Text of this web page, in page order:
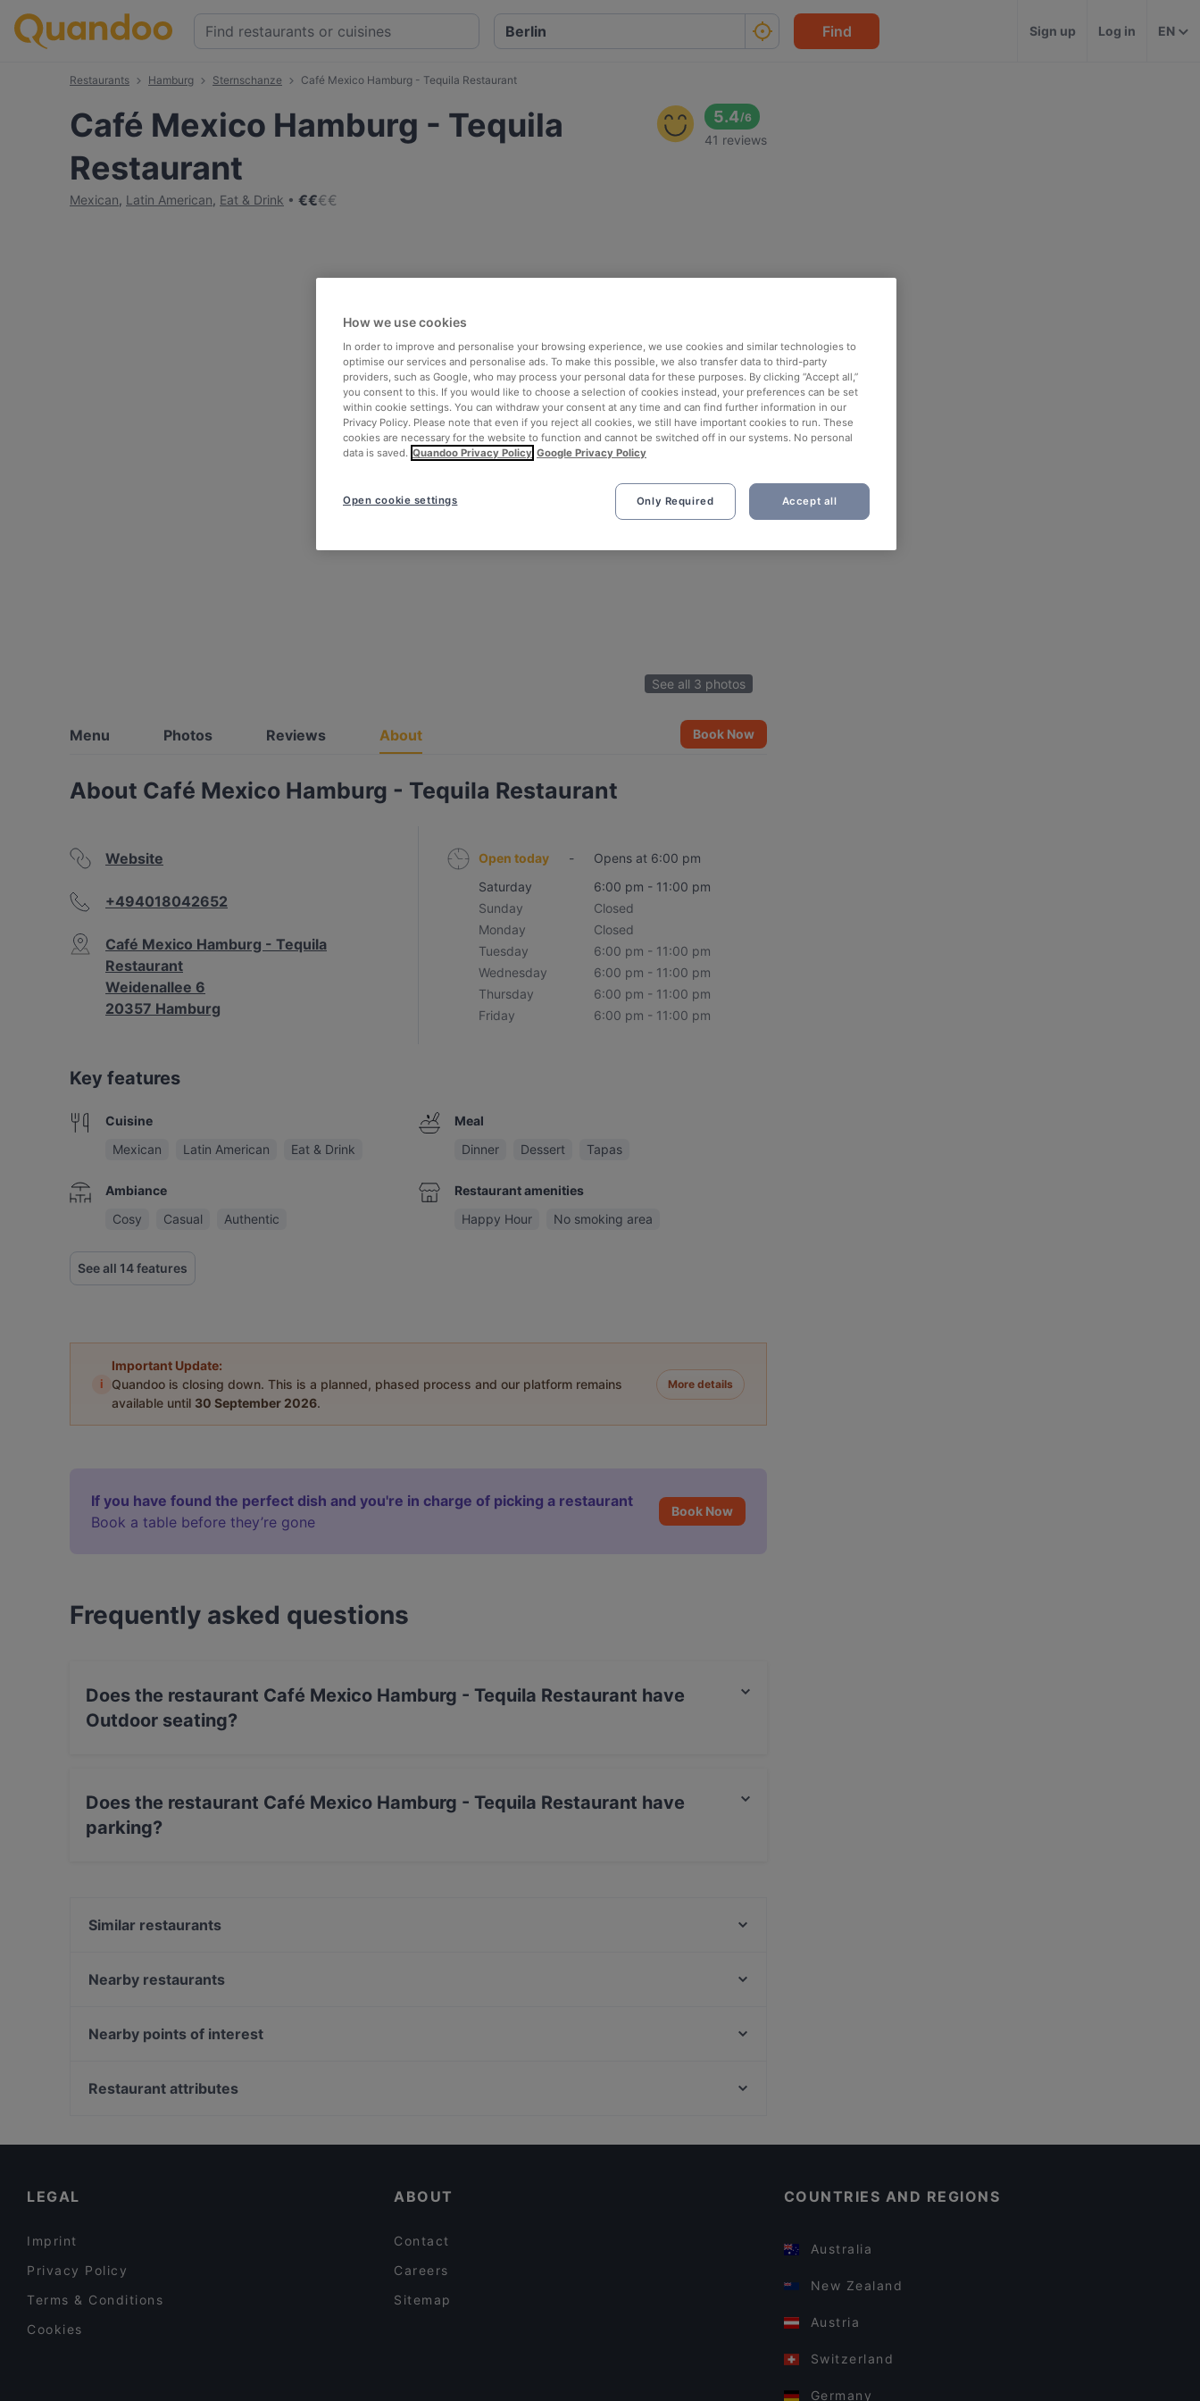
Find Sign up Log in EN
Restaurants Hamburg Sternschanze Café Mexico Hamburg - Tequila Restaurant
Café Mexico Hamburg - Tequila
Restaurant
Mexican, Latin American, Eat & Drink €€€€
5.4/6
41 reviews
See all 3 photos
Menu Photos Reviews About Book Now
About Café Mexico Hamburg - Tequila Restaurant
Website
+494018042652
Café Mexico Hamburg - Tequila
Restaurant
Weidenallee 6
20357 Hamburg
Open today -
Opens at 6:00 pm
Saturday
6:00 pm - 11:00 pm
Sunday
Closed
Monday
Closed
Tuesday
6:00 pm - 11:00 pm
Wednesday
6:00 pm - 11:00 pm
Thursday
6:00 pm - 11:00 pm
Friday
6:00 pm - 11:00 pm
Key features
Cuisine
Mexican
Latin American Eat & Drink
Ambiance
Cosy
Casual Authentic
Meal
Dinner
Dessert Tapas
Restaurant amenities
Happy Hour
No smoking area
See all 14 features
i
Important Update:
Quandoo is closing down. This is a planned, phased process and our platform remains
available until 30 September 2026.
More details
If you have found the perfect dish and you're in charge of picking a restaurant
Book a table before they’re gone
Book Now
Frequently asked questions
Does the restaurant Café Mexico Hamburg - Tequila Restaurant have
Outdoor seating?
Does the restaurant Café Mexico Hamburg - Tequila Restaurant have
parking?
Similar restaurants
Williamine
Park Café
Nearby restaurants
Trattoria Lili
Nearby points of interest
La Döns, Hamburg
Restaurant attributes
LEGAL
Imprint
Privacy Policy
Terms & Conditions
Cookies
ABOUT
Contact
Careers
Sitemap
COUNTRIES AND REGIONS
Australia
New Zealand
Austria
Switzerland
Germany
How we use cookies
In order to improve and personalise your browsing experience, we use cookies and similar technologies to
optimise our services and personalise ads. To make this possible, we also transfer data to third-party
providers, such as Google, who may process your personal data for these purposes. By clicking “Accept all,”
you consent to this. If you would like to choose a selection of cookies instead, your preferences can be set
within cookie settings. You can withdraw your consent at any time and can find further information in our
Privacy Policy. Please note that even if you reject all cookies, we still have important cookies to run. These
cookies are necessary for the website to function and cannot be switched off in our systems. No personal
data is saved. Quandoo Privacy Policy Google Privacy Policy
Only Required Accept all
Open cookie settings